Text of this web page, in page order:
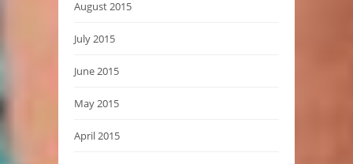
August 2015
July 2015
June 2015
May 2015
April 2015